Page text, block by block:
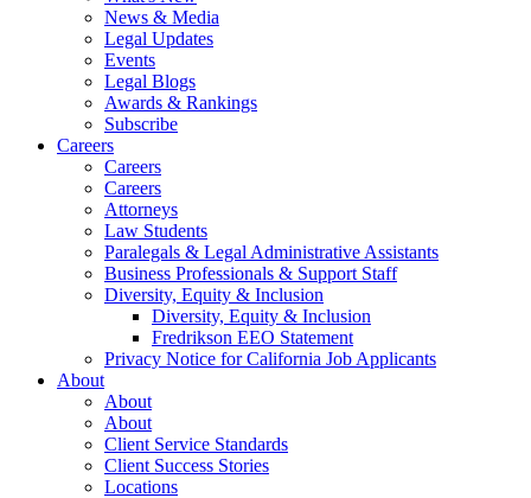
News & Media
Legal Updates
Events
Legal Blogs
Awards & Rankings
Subscribe
Careers
Careers
Careers
Attorneys
Law Students
Paralegals & Legal Administrative Assistants
Business Professionals & Support Staff
Diversity, Equity & Inclusion
Diversity, Equity & Inclusion
Fredrikson EEO Statement
Privacy Notice for California Job Applicants
About
About
About
Client Service Standards
Client Success Stories
Locations